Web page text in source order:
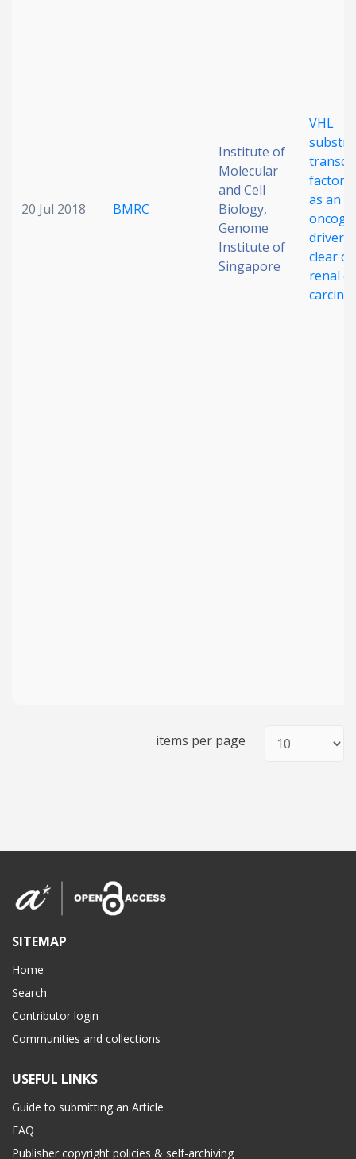
20 Jul 2018 BMRC
Institute of
Molecular
and Cell
Biology,
Genome
Institute of
Singapore
VHL
factor
as an
driver
clear
renal
items per page
SITEMAP
Home
Search
Contributor login
Communities and collections
USEFUL LINKS
Guide to submitting an Article
FAQ
Publisher copyright policies & self-archiving